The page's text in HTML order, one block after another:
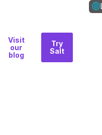
Visit
our
blog
Try
Salt